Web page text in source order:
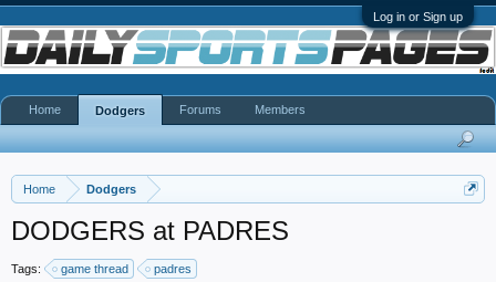
Log in or Sign up
Home Dodgers
DODGERS at PADRES
Tags: game thread padres
Home Dodgers Forums Members